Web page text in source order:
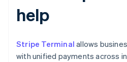
help
Stripe Terminal allows
with unified payments across